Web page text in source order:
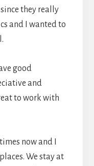
they really
and I wanted to
good
and
to work with
now and I
We stay at